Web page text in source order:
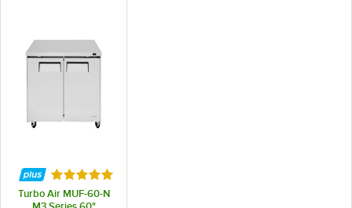
Rated 5 out of 5 stars
Turbo Air MUF-60-N